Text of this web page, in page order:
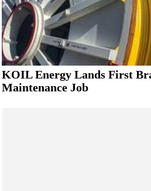
KOIL Energy Lands First
Maintenance Job